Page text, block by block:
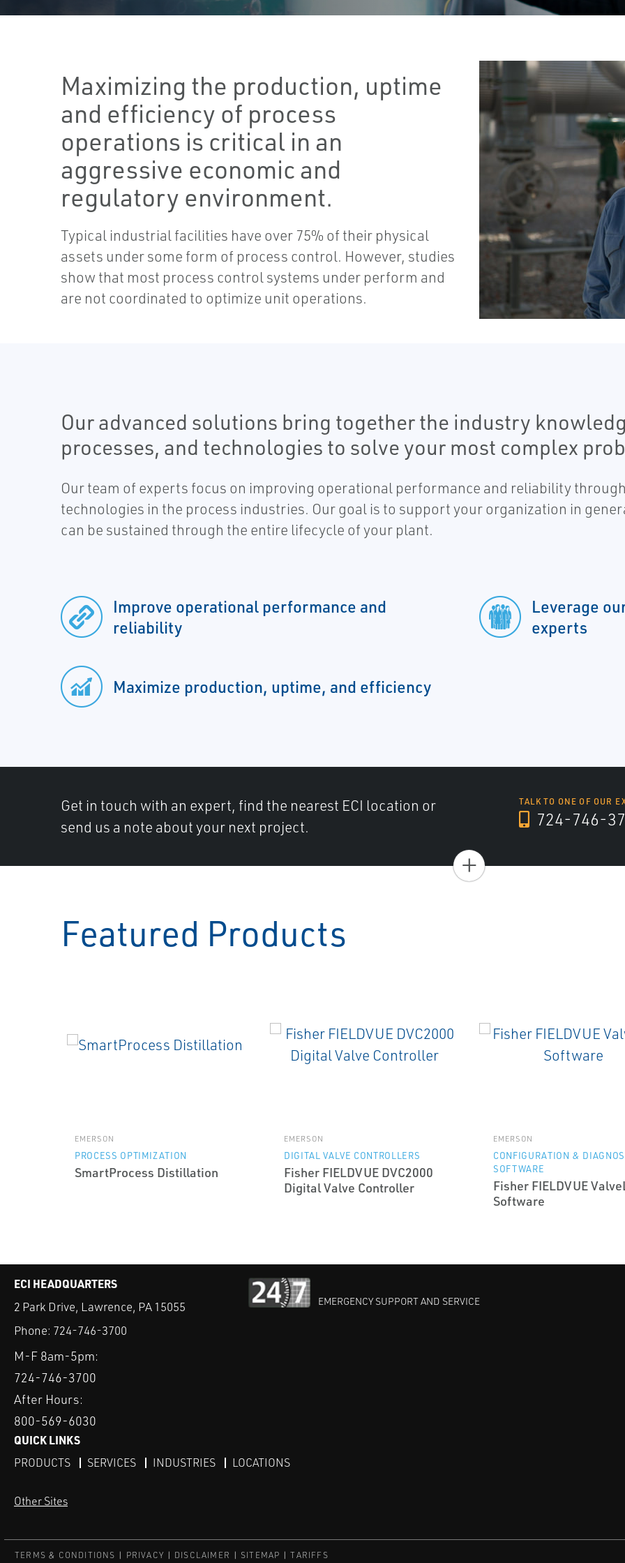
Maximizing the production, uptime
and efficiency of process
operations is critical in an
aggressive economic and
regulatory environment.
Typical industrial facilities have over 75% of their physical
assets under some form of process control. However, studies
show that most process control systems under perform and
are not coordinated to optimize unit operations.
Our advanced solutions bring together the industry
processes, and technologies to solve your most complex
Our team of experts focus on improving operational performance and reliability
technologies in the process industries. Our goal is to support your organization in
can be sustained through the entire lifecycle of your plant.
Improve operational performance and
reliability
Maximize production, uptime, and efficiency
Leverage
experts
Get in touch with an expert, find the nearest ECI location or
send us a note about your next project.
TALK TO ONE OF OUR
724-746-
+
Featured Products
EMERSON
PROCESS OPTIMIZATION
SmartProcess Distillation
EMERSON
DIGITAL VALVE CONTROLLERS
Fisher FIELDVUE DVC2000
Digital Valve Controller
EMERSON
CONFIGURATION &
SOFTWARE
Fisher FIELDVUE
Software
ECI HEADQUARTERS
2 Park Drive, Lawrence, PA 15055
Phone: 724-746-3700
M-F 8am-5pm:
724-746-3700
After Hours:
800-569-6030
EMERGENCY SUPPORT AND SERVICE
QUICK LINKS
PRODUCTS SERVICES INDUSTRIES LOCATIONS
Other Sites
TERMS & CONDITIONS PRIVACY DISCLAIMER SITEMAP TARIFFS